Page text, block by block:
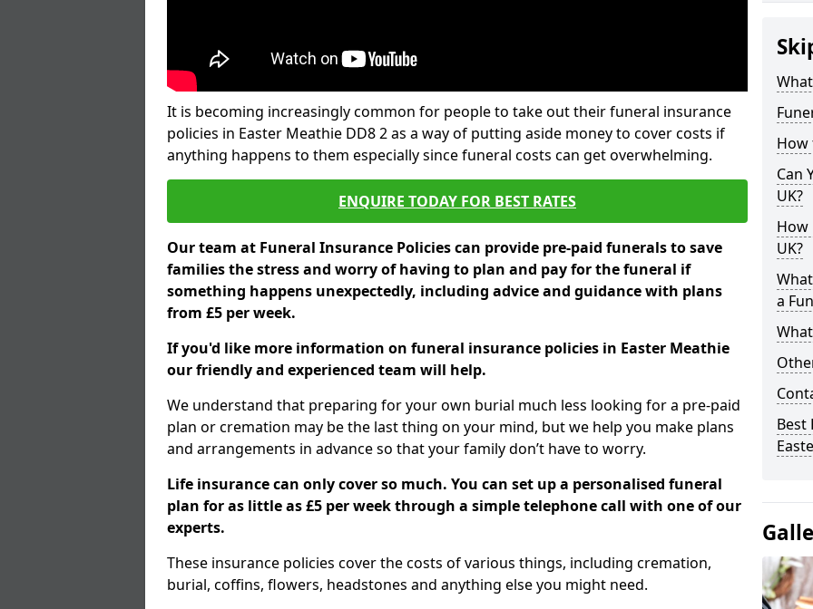
It is becoming increasingly common for people to take out their funeral insurance
policies in Easter Meathie DD8 2 as a way of putting aside money to cover costs if
anything happens to them especially since funeral costs can get overwhelming.
ENQUIRE TODAY FOR BEST RATES
Our team at Funeral Insurance Policies can provide pre-paid funerals to save
families the stress and worry of having to plan and pay for the funeral if
something happens unexpectedly, including advice and guidance with plans
from £5 per week.
If you'd like more information on funeral insurance policies in Easter Meathie
our friendly and experienced team will help.
We understand that preparing for your own burial much less looking for a pre-paid
plan or cremation may be the last thing on your mind, but we help you make plans
and arrangements in advance so that your family don’t have to worry.
Life insurance can only cover so much. You can set up a personalised funeral
plan for as little as £5 per week through a simple telephone call with one of our
experts.
These insurance policies cover the costs of various things, including cremation,
burial, coffins, flowers, headstones and anything else you might need.
How
Can
UK?
How
UK?
a
Best